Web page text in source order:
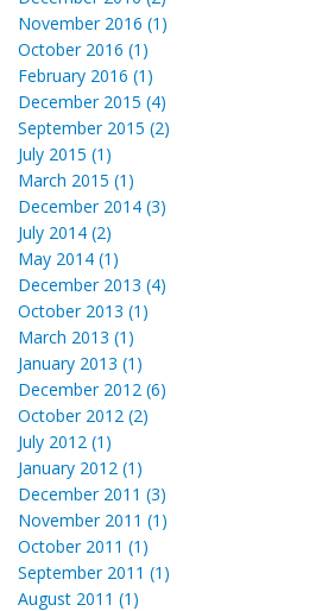
November 2016 (1)
October 2016 (1)
February 2016 (1)
December 2015 (4)
September 2015 (2)
July 2015 (1)
March 2015 (1)
December 2014 (3)
July 2014 (2)
May 2014 (1)
December 2013 (4)
October 2013 (1)
March 2013 (1)
January 2013 (1)
December 2012 (6)
October 2012 (2)
July 2012 (1)
January 2012 (1)
December 2011 (3)
November 2011 (1)
October 2011 (1)
September 2011 (1)
August 2011 (1)